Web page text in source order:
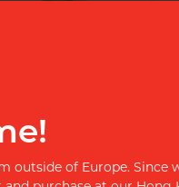
Nude 100ml
based Lubricant
Restock alert
Restock alert
outside of Europe. Since